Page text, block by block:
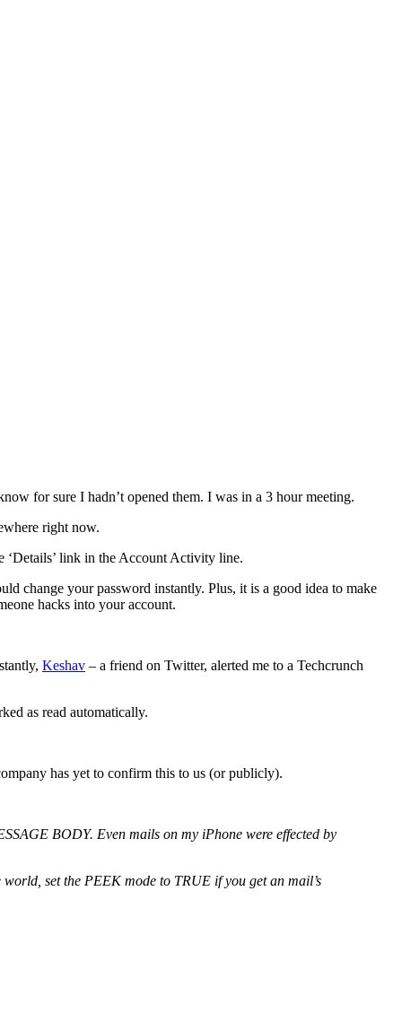
for sure I hadn’t opened them. I was in a 3 hour meeting.
right now.
‘Details’ link in the Account Activity line.
change your password instantly. Plus, it is a good idea to make
hacks into your account.
Keshav – a friend on Twitter, alerted me to a Techcrunch
as read automatically.
has yet to confirm this to us (or publicly).
BODY. Even mails on my iPhone were effected by
set the PEEK mode to TRUE if you get an mail’s